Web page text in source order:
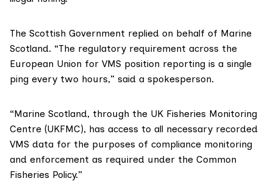
The Scottish Government replied on behalf of Marine
Scotland. “The regulatory requirement across the
European Union for VMS position reporting is a single
ping every two hours,” said a spokesperson.
“Marine Scotland, through the UK Fisheries Monitoring
Centre (UKFMC), has access to all necessary recorded
VMS data for the purposes of compliance monitoring
and enforcement as required under the Common
Fisheries Policy.”